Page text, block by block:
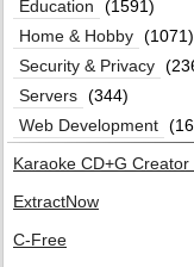
Education
(1591)
Home & Hobby (1071)
Security & Privacy
Servers (344)
Web Development
Karaoke CD+G Creator
ExtractNow
C-Free